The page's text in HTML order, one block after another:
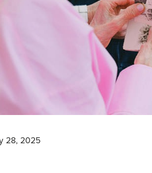
28, 2025